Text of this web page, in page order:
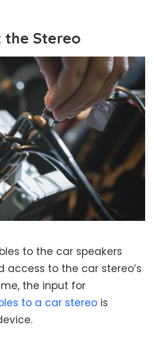
the Stereo
to the car speakers
access to the car stereo’s
the input for
to a car stereo is